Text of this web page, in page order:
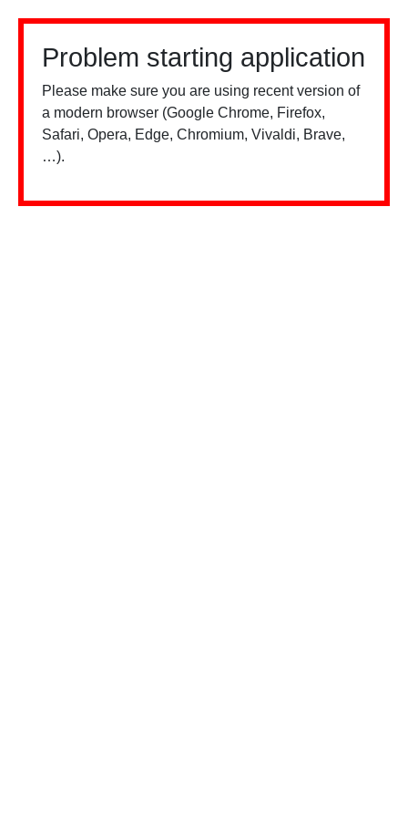
Problem starting application
Please make sure you are using recent version of
a modern browser (Google Chrome, Firefox,
Safari, Opera, Edge, Chromium, Vivaldi, Brave,
…).